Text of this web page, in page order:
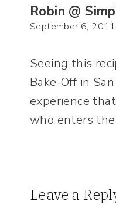
Robin @
September 6,
Seeing this
Bake-Off in
experience
who enters
Leave a